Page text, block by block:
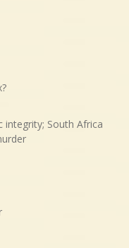
integrity; South Africa